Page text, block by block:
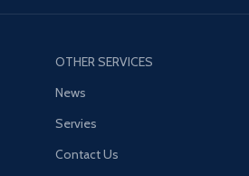
OTHER SERVICES
News
Servies
Contact Us